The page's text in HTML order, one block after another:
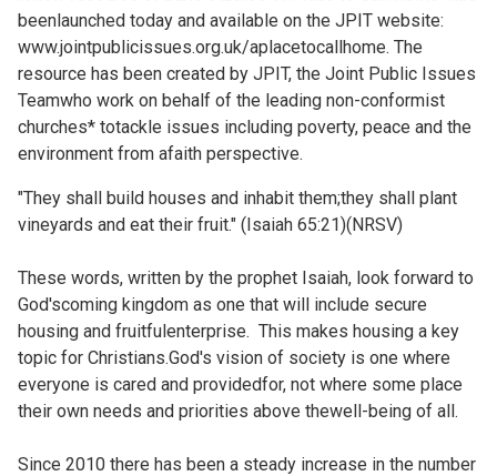
beenlaunched today and available on the JPIT website:
www.jointpublicissues.org.uk/aplacetocallhome. The
resource has been created by JPIT, the Joint Public Issues
Teamwho work on behalf of the leading non-conformist
churches* totackle issues including poverty, peace and the
environment from afaith perspective.
"They shall build houses and inhabit them;they shall plant
vineyards and eat their fruit." (Isaiah 65:21)(NRSV)
These words, written by the prophet Isaiah, look forward to
God'scoming kingdom as one that will include secure
housing and fruitfulenterprise. This makes housing a key
topic for Christians.God's vision of society is one where
everyone is cared and providedfor, not where some place
their own needs and priorities above thewell-being of all.
Since 2010 there has been a steady increase in the number